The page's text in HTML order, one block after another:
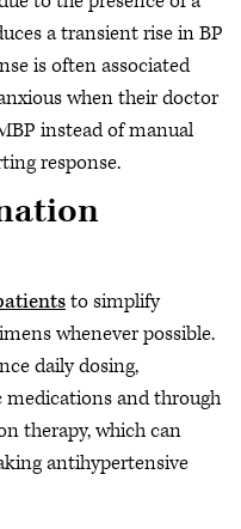
a transient rise in BP
is often associated
when their doctor
instead of manual
response.
to simplify
whenever possible.
daily dosing,
medications and through
therapy, which can
antihypertensive